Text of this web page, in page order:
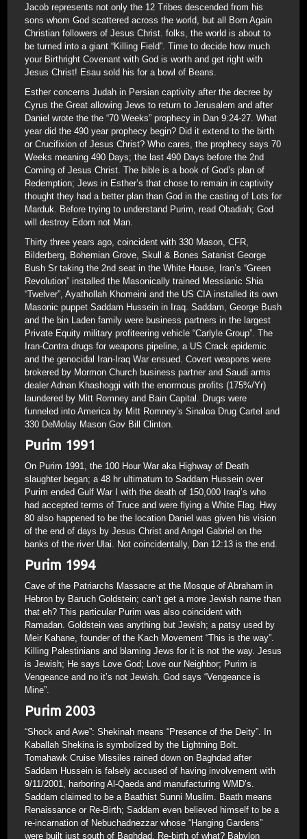
Jacob represents not only the 12 Tribes descended from his
sons whom God scattered across the world, but all Born Again
Christian followers of Jesus Christ. folks, the world is about to
be turned into a giant “Killing Field”. Time to decide how much
your Birthright Covenant with God is worth and get right with
Jesus Christ! Esau sold his for a bowl of Beans.
Esther concerns Judah in Persian captivity after the decree by
Cyrus the Great allowing Jews to return to Jerusalem and after
Daniel wrote the the “70 Weeks” prophecy in Dan 9:24-27. What
year did the 490 year prophecy begin? Did it extend to the birth
or Crucifixion of Jesus Christ? Who cares, the prophecy says 70
Weeks meaning 490 Days; the last 490 Days before the 2nd
Coming of Jesus Christ. The bible is a book of God’s plan of
Redemption; Jews in Esther’s that chose to remain in captivity
thought they had a better plan than God in the casting of Lots for
Marduk. Before trying to understand Purim, read Obadiah; God
will destroy Edom not Man.
Thirty three years ago, coincident with 330 Mason, CFR,
Bilderberg, Bohemian Grove, Skull & Bones Satanist George
Bush Sr taking the 2nd seat in the White House, Iran’s “Green
Revolution” installed the Masonically trained Messianic Shia
“Twelver”, Ayathollah Khomeini and the US CIA installed its own
Masonic puppet Saddam Hussein in Iraq. Saddam, George Bush
and the bin Laden family were business partners in the largest
Private Equity military profiteering vehicle “Carlyle Group”. The
Iran-Contra drugs for weapons pipeline, a US Crack epidemic
and the genocidal Iran-Iraq War ensued. Covert weapons were
brokered by Mormon Church business partner and Saudi arms
dealer Adnan Khashoggi with the enormous profits (175%/Yr)
laundered by Mitt Romney and Bain Capital. Drugs were
funneled into America by Mitt Romney’s Sinaloa Drug Cartel and
330 DeMolay Mason Gov Bill Clinton.
Purim 1991
On Purim 1991, the 100 Hour War aka Highway of Death
slaughter began; a 48 hr ultimatum to Saddam Hussein over
Purim ended Gulf War I with the death of 150,000 Iraqi’s who
had accepted terms of Truce and were flying a White Flag. Hwy
80 also happened to be the location Daniel was given his vision
of the end of days by Jesus Christ and Angel Gabriel on the
banks of the river Ulai. Not coincidentally, Dan 12:13 is the end.
Purim 1994
Cave of the Patriarchs Massacre at the Mosque of Abraham in
Hebron by Baruch Goldstein; can’t get a more Jewish name than
that eh? This particular Purim was also coincident with
Ramadan. Goldstein was anything but Jewish; a patsy used by
Meir Kahane, founder of the Kach Movement “This is the way”.
Killing Palestinians and blaming Jews for it is not the way. Jesus
is Jewish; He says Love God; Love our Neighbor; Purim is
Vengeance and no it’s not Jewish. God says “Vengeance is
Mine”.
Purim 2003
“Shock and Awe”: Shekinah means “Presence of the Deity”. In
Kaballah Shekina is symbolized by the Lightning Bolt.
Tomahawk Cruise Missiles rained down on Baghdad after
Saddam Hussein is falsely accused of having involvement with
9/11/2001, harboring Al-Qaeda and manufacturing WMD’s.
Saddam claimed to be a Baathist Sunni Muslim. Baath means
Renaissance or Re-Birth; Saddam even believed himself to be a
re-incarnation of Nebuchadnezzar whose “Hanging Gardens”
were built just south of Baghdad. Re-birth of what? Babylon